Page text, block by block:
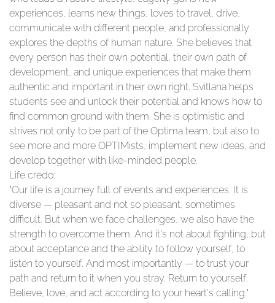
experiences, learns new things, loves to travel, drive,
communicate with different people, and professionally
explores the depths of human nature. She believes that
every person has their own potential, their own path of
development, and unique experiences that make them
authentic and important in their own right. Svitlana helps
students see and unlock their potential and knows how to
find common ground with them. She is optimistic and
strives not only to be part of the Optima team, but also to
see more and more OPTIMists, implement new ideas, and
develop together with like-minded people.
Life credo:
"Our life is a journey full of events and experiences. It is
diverse — pleasant and not so pleasant, sometimes
difficult. But when we face challenges, we also have the
strength to overcome them. And it's not about fighting, but
about acceptance and the ability to follow yourself, to
listen to yourself. And most importantly — to trust your
path and return to it when you stray. Return to yourself.
Believe, love, and act according to your heart's calling."